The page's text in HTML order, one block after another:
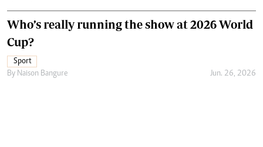
Who’s really running the show at 2026 World
Cup?
Sport
By Naison Bangure Jun. 26, 2026